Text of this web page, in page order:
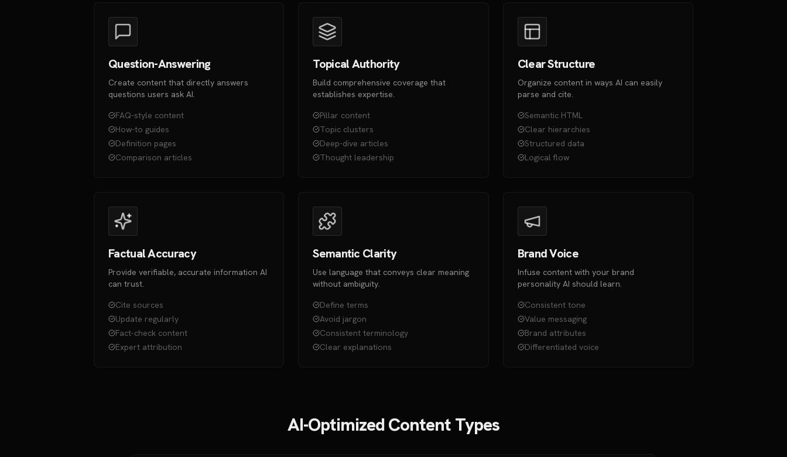
Question-Answering
Create content that directly answers
questions users ask AI.
FAQ-style content
How-to guides
Definition pages
Comparison articles
Topical Authority
Build comprehensive coverage that
establishes expertise.
Pillar content
Topic clusters
Deep-dive articles
Thought leadership
Clear Structure
Organize content in ways AI can easily
parse and cite.
Semantic HTML
Clear hierarchies
Structured data
Logical flow
Factual Accuracy
Provide verifiable, accurate information AI
can trust.
Cite sources
Update regularly
Fact-check content
Expert attribution
Semantic Clarity
Use language that conveys clear meaning
without ambiguity.
Define terms
Avoid jargon
Consistent terminology
Clear explanations
Brand Voice
Infuse content with your brand
personality AI should learn.
Consistent tone
Value messaging
Brand attributes
Differentiated voice
AI-Optimized Content Types